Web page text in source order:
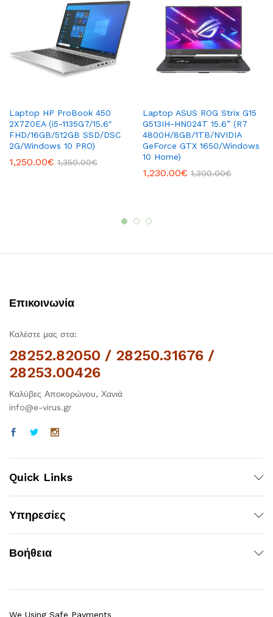
Laptop HP ProBook 450
2X7Z0EA (i5-1135G7/15.6″
FHD/16GB/512GB SSD/DSC
2G/Windows 10 PRO)
1,250.00€ 1,350.00€
Laptop ASUS ROG Strix G15
G513IH-HN024T 15.6” (R7
4800H/8GB/1TB/NVIDIA
GeForce GTX 1650/Windows
10 Home)
1,230.00€ 1,300.00€
Επικοινωνία
Καλέστε μας στα:
28252.82050 / 28250.31676 /
28253.00426
Καλύβες Αποκορώνου, Χανιά
info@e-virus.gr
Quick Links
Υπηρεσίες
Βοήθεια
We Using Safe Payments